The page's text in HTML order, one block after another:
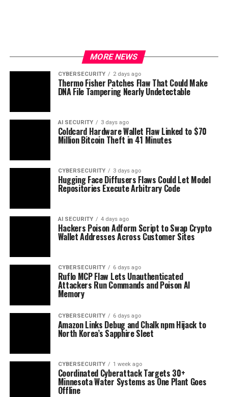
MORE NEWS
CYBERSECURITY 2 days ago
Thermo Fisher Patches Flaw That Could Make
DNA File Tampering Nearly Undetectable
AI SECURITY 3 days ago
Coldcard Hardware Wallet Flaw Linked to $70
Million Bitcoin Theft in 41 Minutes
CYBERSECURITY 3 days ago
Hugging Face Diffusers Flaws Could Let Model
Repositories Execute Arbitrary Code
AI SECURITY 4 days ago
Hackers Poison Adform Script to Swap Crypto
Wallet Addresses Across Customer Sites
CYBERSECURITY 6 days ago
Ruflo MCP Flaw Lets Unauthenticated
Attackers Run Commands and Poison AI
Memory
CYBERSECURITY 6 days ago
Amazon Links Debug and Chalk npm Hijack to
North Korea’s Sapphire Sleet
CYBERSECURITY 1 week ago
Coordinated Cyberattack Targets 30+
Minnesota Water Systems as One Plant Goes
Offline